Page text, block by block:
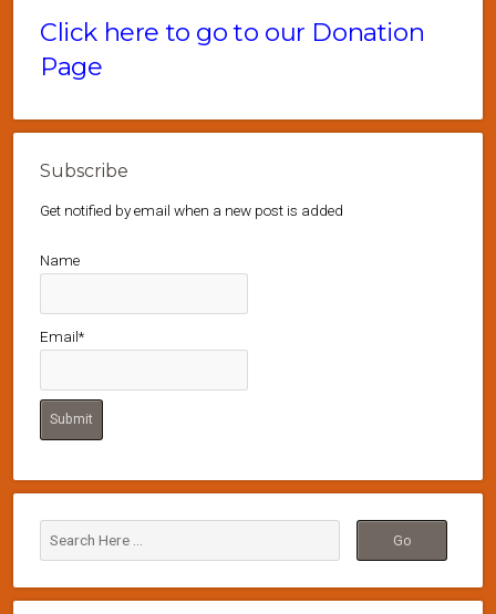
Click here to go to our Donation
Page
Subscribe
Get notified by email when a new post is added
Name
Email*